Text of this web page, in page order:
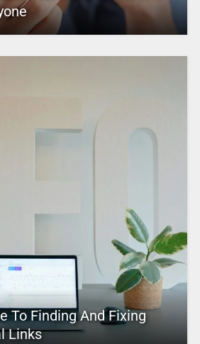
To Finding And Fixing
Links